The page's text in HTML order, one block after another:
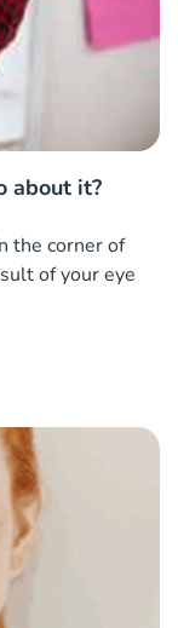
about it?
the corner of
of your eye